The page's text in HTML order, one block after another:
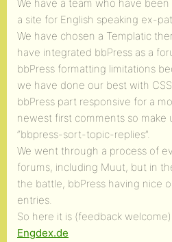
We have a team who have
a site for English speaking ex-
We have chosen a Templatic
have integrated bbPress as a
bbPress formatting limitations
we have done our best with
bbPress part responsive for a
newest first comments so
“bbpress-sort-topic-replies”.
We went through a process of
forums, including Muut, but in
the battle, bbPress having nice
entries.
So here it is (feedback
Engdex.de